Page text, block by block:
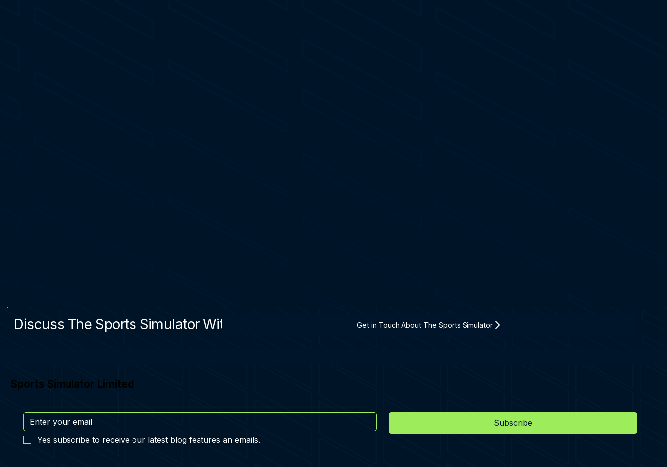
Discuss The Sports Simulator With A Specialist Get in Touch About The Sports Simulator
Sports Simulator Limited
Subscribe
Yes subscribe to receive our latest blog features an emails.